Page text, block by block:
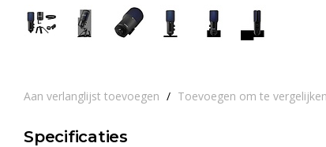
Aan verlanglijst toevoegen / Toevoegen om te vergelijken
Specificaties